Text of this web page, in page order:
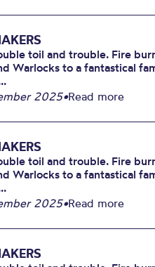
toil and trouble. Fire
Warlocks to a fantastical
2025•Read more
toil and trouble. Fire
Warlocks to a fantastical
2025•Read more